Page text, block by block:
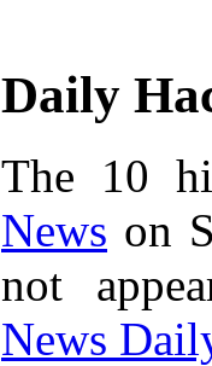
Daily
The 10
News on
not
News